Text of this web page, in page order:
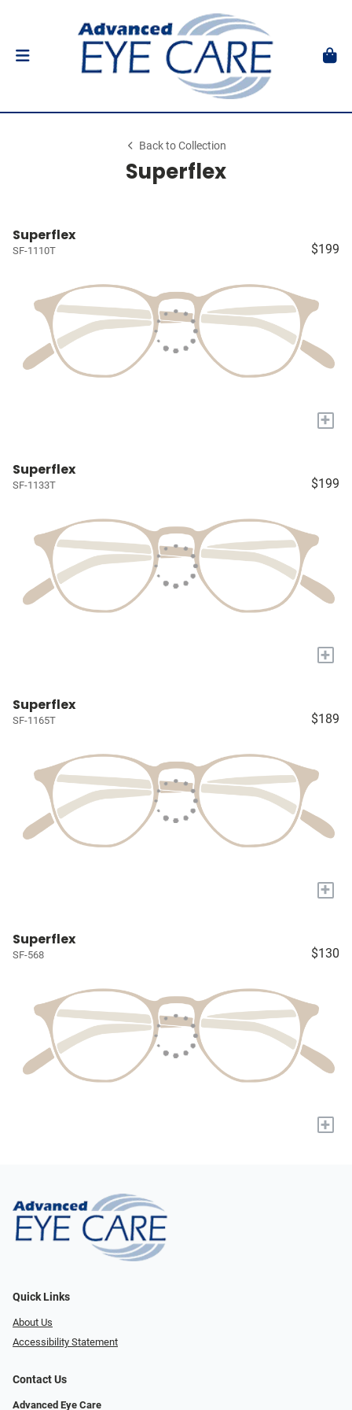
Back to Collection
Superflex
Superflex
SF-1110T $199
+
Superflex
SF-1133T $199
+
Superflex
SF-1165T $189
+
Superflex
SF-568 $130
+
Quick Links
About Us
Accessibility Statement
Contact Us
Advanced Eye Care